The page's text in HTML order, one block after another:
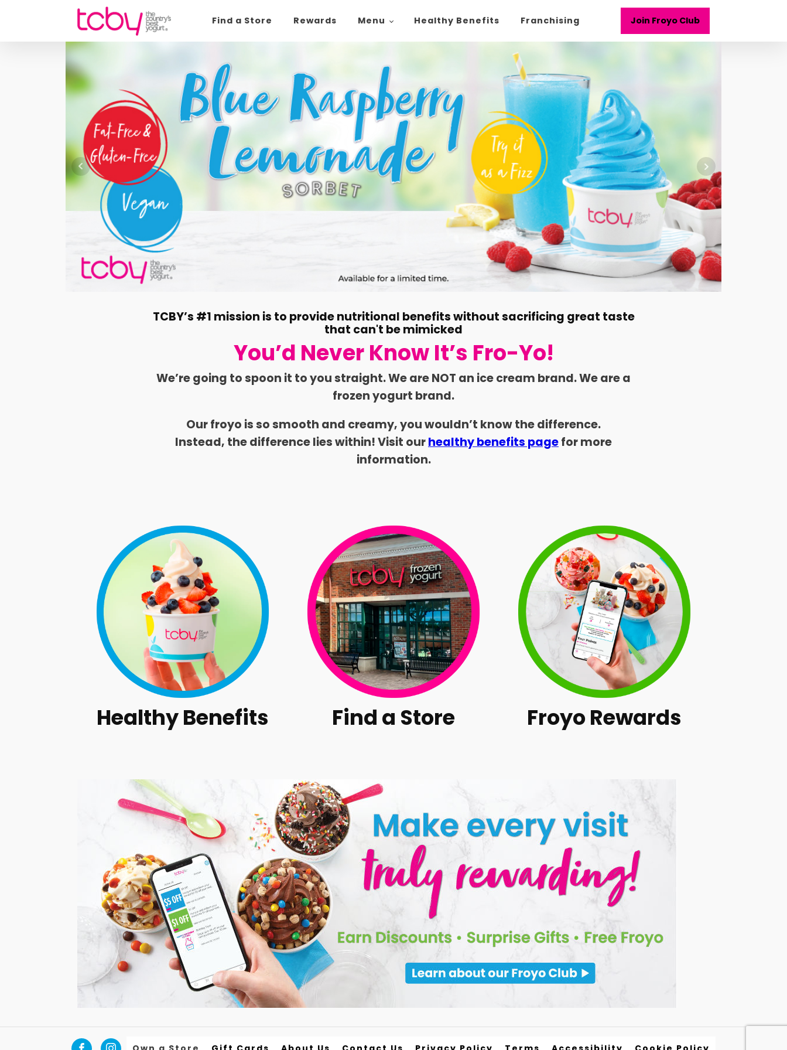
Find a Store Rewards Menu Healthy Benefits Franchising Join Froyo Club
TCBY’s #1 mission is to provide nutritional benefits without sacrificing great taste
that can't be mimicked
You’d Never Know It’s Fro-Yo!
We’re going to spoon it to you straight. We are NOT an ice cream brand. We are a
frozen yogurt brand.
Our froyo is so smooth and creamy, you wouldn’t know the difference.
Instead, the difference lies within! Visit ourhealthy benefits pagefor more
information.
Healthy Benefits Find a Store Froyo Rewards